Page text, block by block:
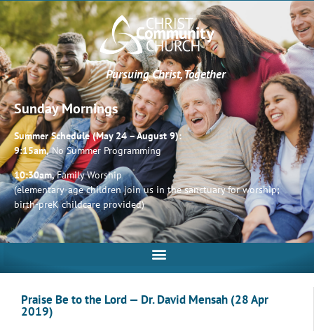
Pursuing Christ, Together
Sunday Mornings
Summer Schedule (May 24 – August 9):
9:15am,No Summer Programming
10:30am,Family Worship
(elementary-age children join us in the sanctuary for worship;
birth-preK childcare provided)
Praise Be to the Lord — Dr. David Mensah (28 Apr
2019)